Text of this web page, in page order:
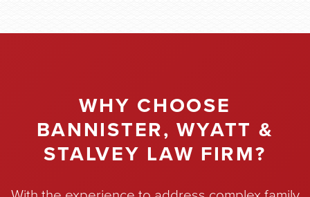
WHY CHOOSE
BANNISTER, WYATT &
STALVEY LAW FIRM?